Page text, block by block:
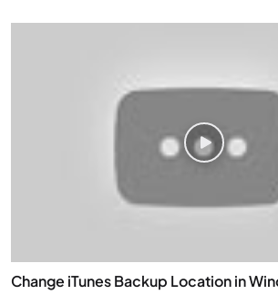
Change iTunes Backup Location in